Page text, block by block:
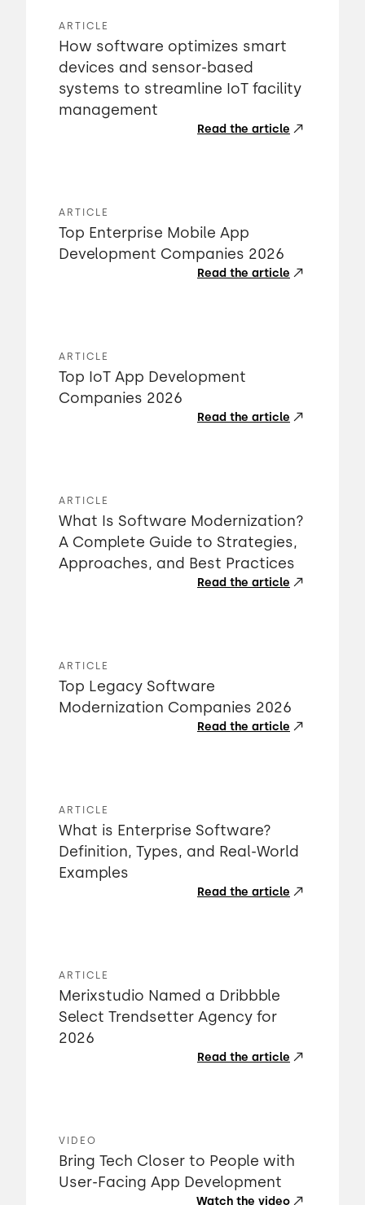
ARTICLE
How software optimizes smart
devices and sensor-based
systems to streamline IoT facility
management
Read the article
ARTICLE
Top Enterprise Mobile App
Development Companies 2026
Read the article
ARTICLE
Top IoT App Development
Companies 2026
Read the article
ARTICLE
What Is Software Modernization?
A Complete Guide to Strategies,
Approaches, and Best Practices
Read the article
ARTICLE
Top Legacy Software
Modernization Companies 2026
Read the article
ARTICLE
What is Enterprise Software?
Definition, Types, and Real-World
Examples
Read the article
ARTICLE
Merixstudio Named a Dribbble
Select Trendsetter Agency for
2026
Read the article
VIDEO
Bring Tech Closer to People with
User-Facing App Development
Watch the video